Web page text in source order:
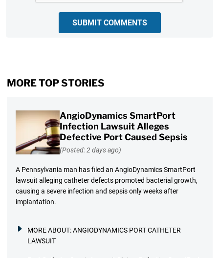
SUBMIT COMMENTS
MORE TOP STORIES
AngioDynamics SmartPort
Infection Lawsuit Alleges
Defective Port Caused Sepsis
(Posted: 2 days ago)
A Pennsylvania man has filed an AngioDynamics SmartPort
lawsuit alleging catheter defects promoted bacterial growth,
causing a severe infection and sepsis only weeks after
implantation.
MORE ABOUT:ANGIODYNAMICS PORT CATHETER
LAWSUIT